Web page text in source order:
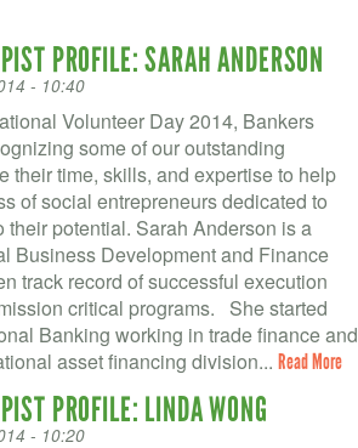
PROFILE: SARAH ANDERSON
- 10:40
Volunteer Day 2014, Bankers
some of our outstanding
their time, skills, and expertise to help
of social entrepreneurs dedicated to
their potential. Sarah Anderson is a
Business Development and Finance
track record of successful execution
critical programs. She started
Banking working in trade finance and
asset financing division... Read More
PROFILE: LINDA WONG
- 10:20